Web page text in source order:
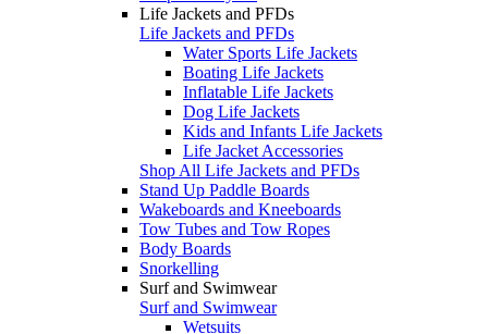
Life Jackets and PFDs
Life Jackets and PFDs
Water Sports Life Jackets
Boating Life Jackets
Inflatable Life Jackets
Dog Life Jackets
Kids and Infants Life Jackets
Life Jacket Accessories
Shop All Life Jackets and PFDs
Stand Up Paddle Boards
Wakeboards and Kneeboards
Tow Tubes and Tow Ropes
Body Boards
Snorkelling
Surf and Swimwear
Surf and Swimwear
Wetsuits